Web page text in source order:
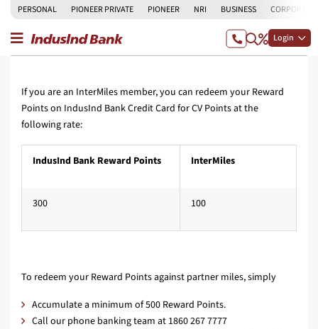
PERSONAL PIONEER PRIVATE PIONEER NRI BUSINESS CORPORATE
Login
If you are an InterMiles member, you can redeem your Reward
Points on IndusInd Bank Credit Card for CV Points at the
following rate:
IndusInd Bank Reward Points InterMiles
300 100
To redeem your Reward Points against partner miles, simply
Accumulate a minimum of 500 Reward Points.
Call our phone banking team at 1860 267 7777